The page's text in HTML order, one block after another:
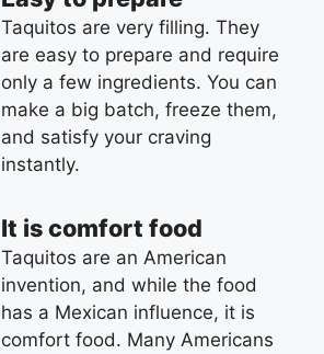
Taquitos are very filling. They
are easy to prepare and require
only a few ingredients. You can
make a big batch, freeze them,
and satisfy your craving
instantly.
It is comfort food
Taquitos are an American
invention, and while the food
has a Mexican influence, it is
comfort food. Many Americans